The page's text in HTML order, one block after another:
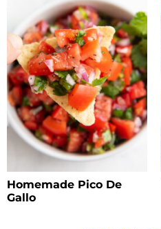
Homemade Pico De
Gallo